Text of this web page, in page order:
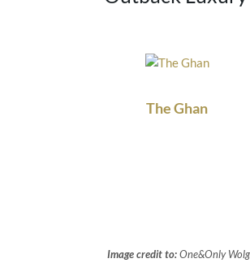
The Ghan
Image credit to:One&Only